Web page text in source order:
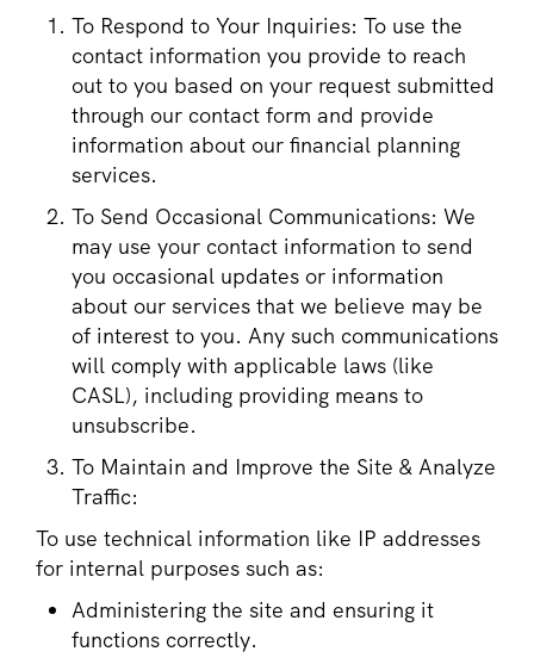
To Respond to Your Inquiries: To use the
contact information you provide to reach
out to you based on your request submitted
through our contact form and provide
information about our financial planning
services.
To Send Occasional Communications: We
may use your contact information to send
you occasional updates or information
about our services that we believe may be
of interest to you. Any such communications
will comply with applicable laws (like
CASL), including providing means to
unsubscribe.
To Maintain and Improve the Site & Analyze
Traffic:
To use technical information like IP addresses
for internal purposes such as:
Administering the site and ensuring it
functions correctly.